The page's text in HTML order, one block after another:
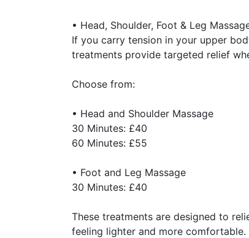
• Head, Shoulder, Foot & Leg
If you carry tension in your upper
treatments provide targeted relief
Choose from:
• Head and Shoulder Massage
30 Minutes: £40
60 Minutes: £55
• Foot and Leg Massage
30 Minutes: £40
These treatments are designed to
feeling lighter and more comfortable.